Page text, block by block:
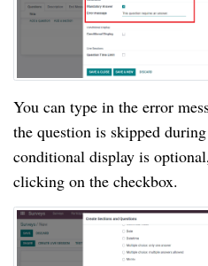
You can type in the error
the question is skipped
conditional display is
clicking on the checkbox.